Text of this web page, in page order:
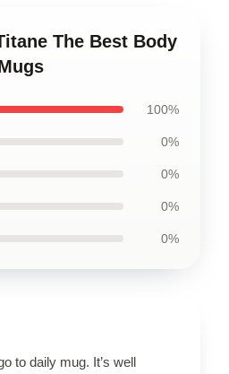
The Best Body
100%
0%
0%
0%
0%
to daily mug. It’s well